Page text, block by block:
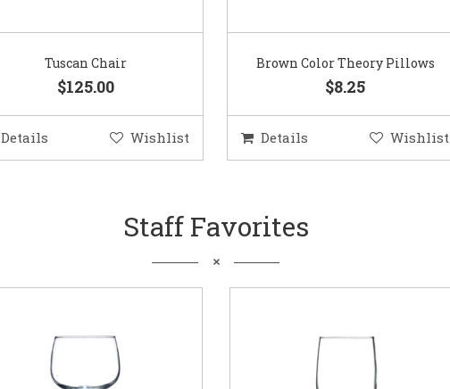
Tuscan Chair
$125.00
Details Wishlist
Brown Color Theory Pillows
$8.25
Details Wishlist
Staff Favorites